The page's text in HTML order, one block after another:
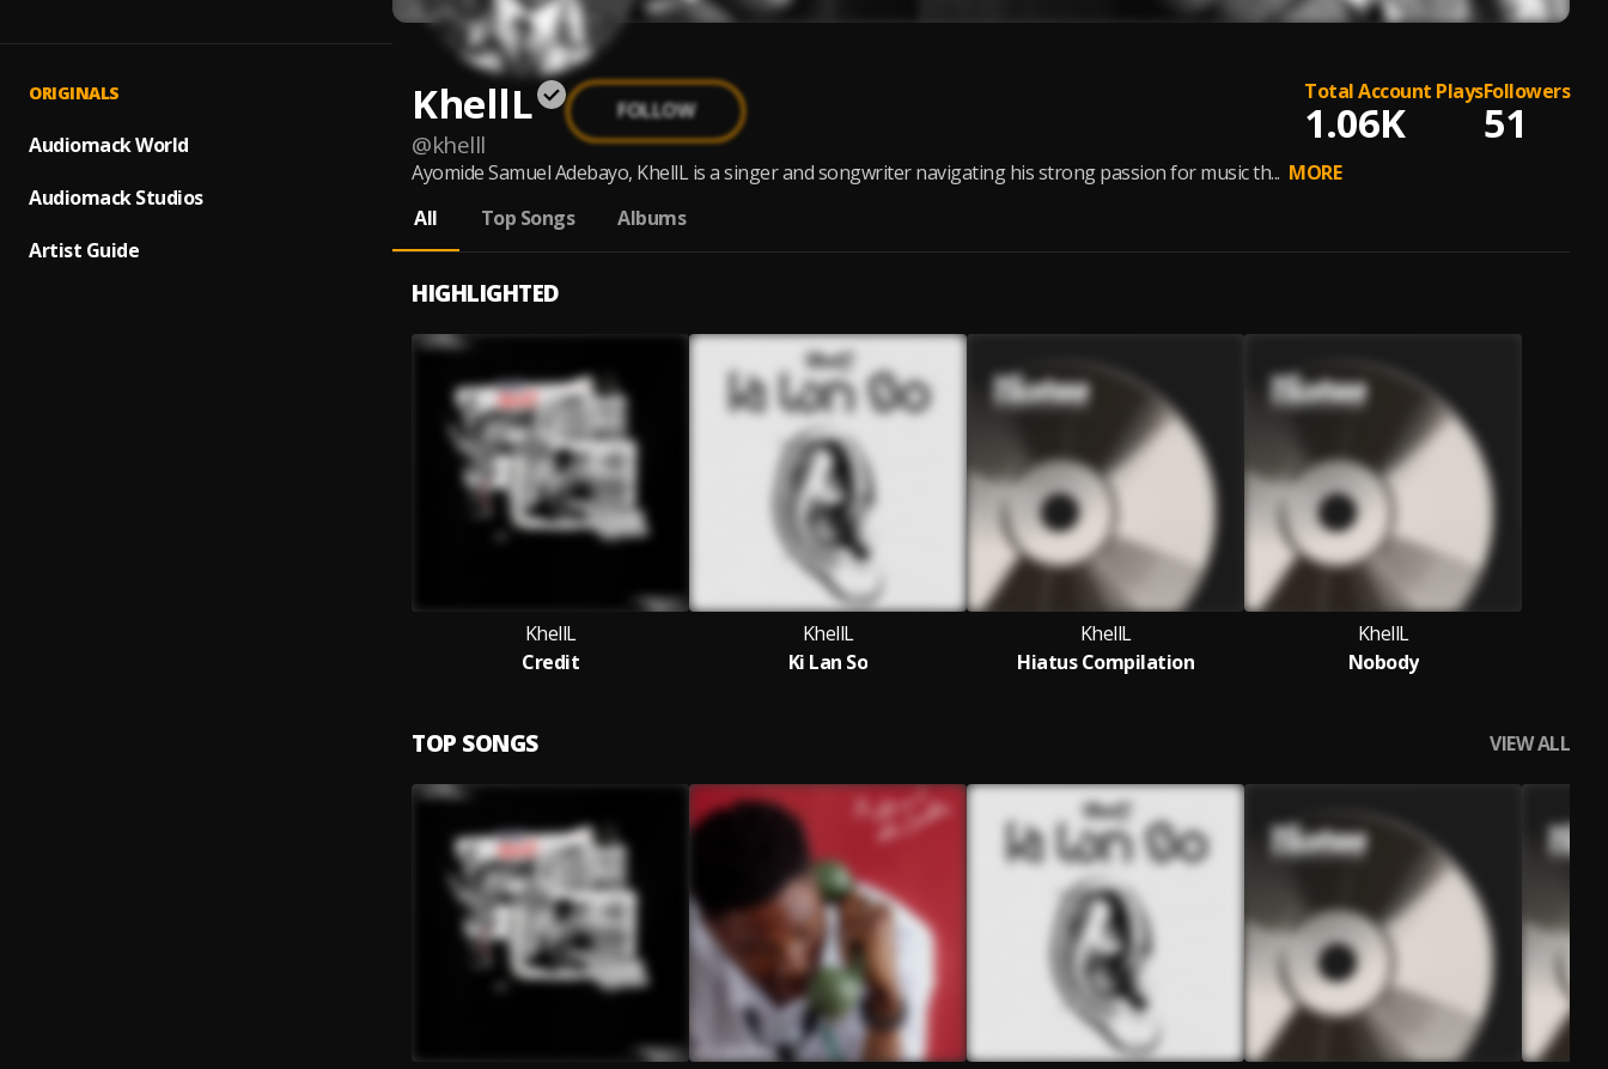
ORIGINALS
Audiomack World
Audiomack Studios
Artist Guide
KhellL
@khelll
FOLLOW
Total Account Plays
1.06K
Followers
51
Ayomide Samuel Adebayo, KhellL is a singer and songwriter navigating his strong passion for music th... MORE
All
Top Songs Albums
HIGHLIGHTED
KhellL
Credit
KhellL
Ki Lan So
KhellL
Hiatus Compilation
KhellL
Nobody
TOP SONGS VIEW ALL